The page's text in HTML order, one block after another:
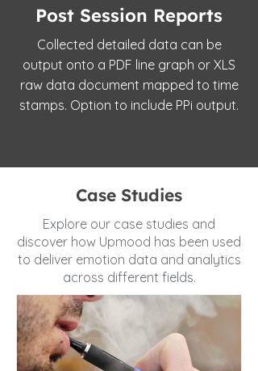
Post Session Reports
Collected detailed data can be
output onto a PDF line graph or XLS
raw data document mapped to time
stamps. Option to include PPi output.
Case Studies
Explore our case studies and
discover how Upmood has been used
to deliver emotion data and analytics
across different fields.